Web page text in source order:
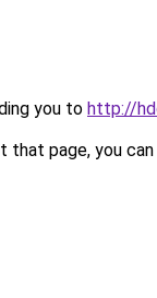
you to http://
that page, you can